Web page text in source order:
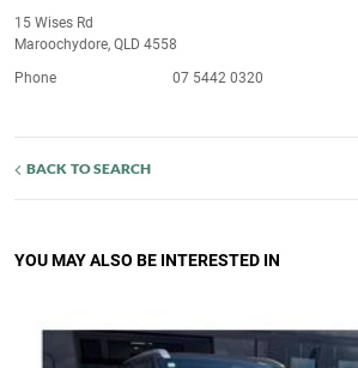
15 Wises Rd
Maroochydore, QLD 4558
Phone
07 5442 0320
BACK TO SEARCH
YOU MAY ALSO BE INTERESTED IN